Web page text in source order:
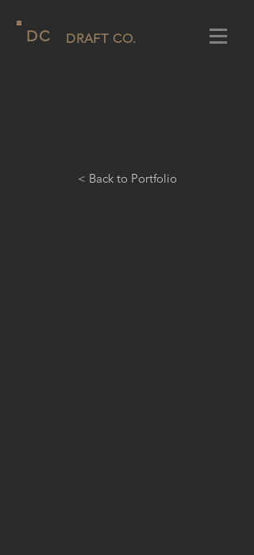
DC DRAFT CO.
< Back to Portfolio